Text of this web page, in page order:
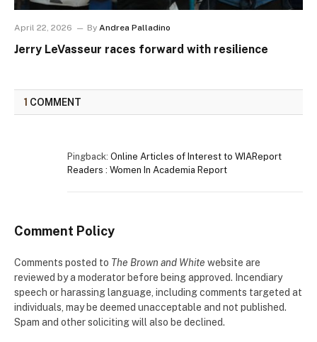
April 22, 2026 By Andrea Palladino
Jerry LeVasseur races forward with resilience
1 COMMENT
Pingback: Online Articles of Interest to WIAReport
Readers : Women In Academia Report
Comment Policy
Comments posted to The Brown and White website are
reviewed by a moderator before being approved. Incendiary
speech or harassing language, including comments targeted at
individuals, may be deemed unacceptable and not published.
Spam and other soliciting will also be declined.